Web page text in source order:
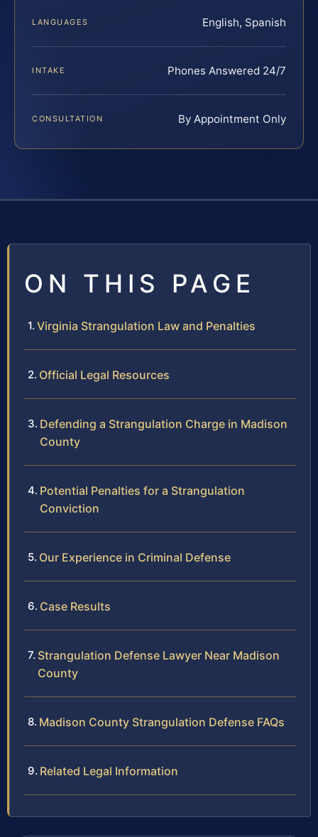
LANGUAGES English, Spanish
INTAKE Phones Answered 24/7
CONSULTATION By Appointment Only
ON THIS PAGE
Virginia Strangulation Law and Penalties
Official Legal Resources
Defending a Strangulation Charge in Madison
County
Potential Penalties for a Strangulation
Conviction
Our Experience in Criminal Defense
Case Results
Strangulation Defense Lawyer Near Madison
County
Madison County Strangulation Defense FAQs
Related Legal Information